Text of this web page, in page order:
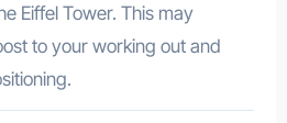
Eiffel Tower. This may
to your working out and